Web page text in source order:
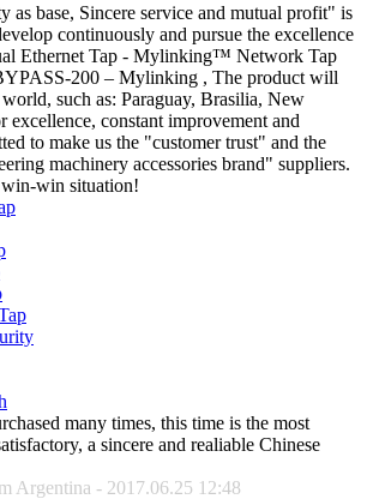
as base, Sincere service and mutual profit" is
continuously and pursue the excellence
Ethernet Tap - Mylinking™ Network Tap
200 – Mylinking , The product will
such as: Paraguay, Brasilia, New
excellence, constant improvement and
to make us the "customer trust" and the
machinery accessories brand" suppliers.
win-win situation!
many times, this time is the most
a sincere and realiable Chinese
Argentina - 2017.06.25 12:48